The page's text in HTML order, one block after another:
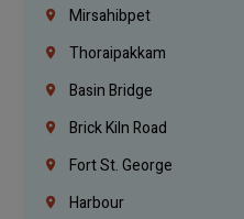
Mirsahibpet
Thoraipakkam
Basin Bridge
Brick Kiln Road
Fort St. George
Harbour